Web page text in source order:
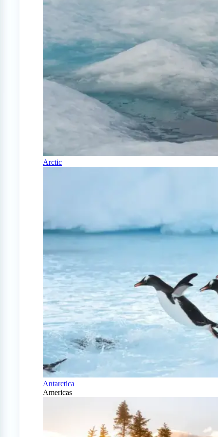
Arctic
Antarctica
Americas